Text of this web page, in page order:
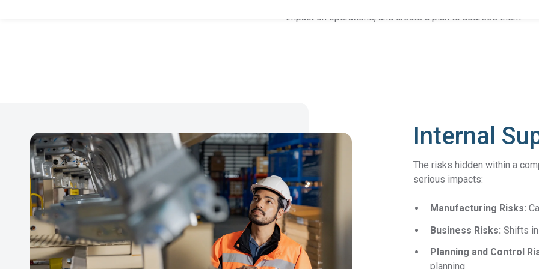
Identify PFAS in your supply chain and set yourself up
for success.
EPR
Packaging
Collect packaging data, estimate fees, and
generate EPR compliance-ready reports.
AD-
DSL
Our AD-DSL solution provides the missing foundation
you need for compliance.
thorough auditing, vetting, and scoring of suppliers. The goal is to identify risk
impact on operations, and create a plan to address them.
Internal
The risks hidden within a
serious impacts:
Manufacturing Risks:
Business Risks: Shifts
Planning and Control
planning.